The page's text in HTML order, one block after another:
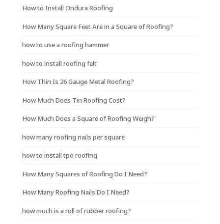
How to Install Ondura Roofing
How Many Square Feet Are in a Square of Roofing?
how to use a roofing hammer
how to install roofing felt
How Thin Is 26 Gauge Metal Roofing?
How Much Does Tin Roofing Cost?
How Much Does a Square of Roofing Weigh?
how many roofing nails per square
how to install tpo roofing
How Many Squares of Roofing Do I Need?
How Many Roofing Nails Do I Need?
how much is a roll of rubber roofing?